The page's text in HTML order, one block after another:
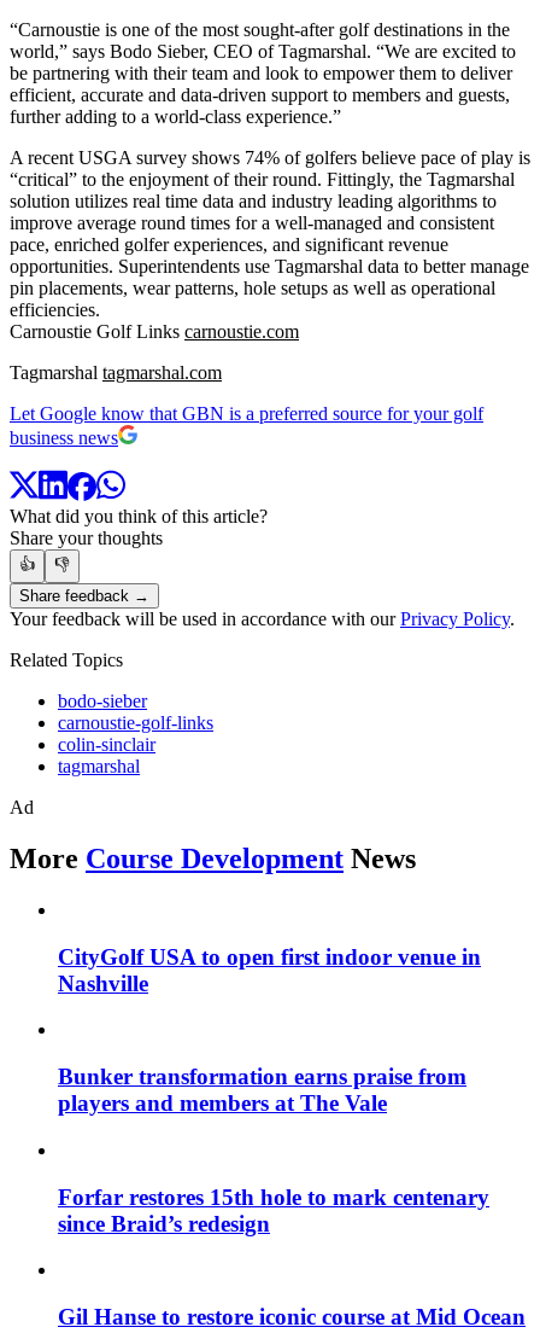
“Carnoustie is one of the most sought-after golf destinations in the
world,” says Bodo Sieber, CEO of Tagmarshal. “We are excited to
be partnering with their team and look to empower them to deliver
efficient, accurate and data-driven support to members and guests,
further adding to a world-class experience.”
A recent USGA survey shows 74% of golfers believe pace of play is
“critical” to the enjoyment of their round. Fittingly, the Tagmarshal
solution utilizes real time data and industry leading algorithms to
improve average round times for a well-managed and consistent
pace, enriched golfer experiences, and significant revenue
opportunities. Superintendents use Tagmarshal data to better manage
pin placements, wear patterns, hole setups as well as operational
efficiencies.
Carnoustie Golf Links carnoustie.com
Tagmarshal tagmarshal.com
Let Google know that GBN is a preferred source for your golf
business news
What did you think of this article?
Share your thoughts
👍
👎
Share feedback →
Your feedback will be used in accordance with ourPrivacy Policy.
Related Topics
bodo-sieber
carnoustie-golf-links
colin-sinclair
tagmarshal
Ad
More Course Development News
CityGolf USA to open first indoor venue in
Nashville
Bunker transformation earns praise from
players and members at The Vale
Forfar restores 15th hole to mark centenary
since Braid’s redesign
Gil Hanse to restore iconic course at Mid Ocean